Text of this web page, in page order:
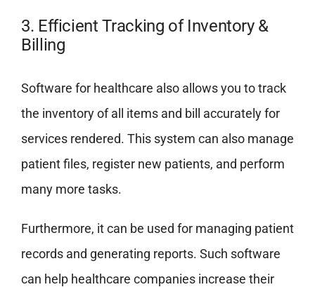
3. Efficient Tracking of Inventory &
Billing
Software for healthcare also allows you to track
the inventory of all items and bill accurately for
services rendered. This system can also manage
patient files, register new patients, and perform
many more tasks.
Furthermore, it can be used for managing patient
records and generating reports. Such software
can help healthcare companies increase their